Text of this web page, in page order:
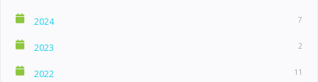
2024 7
2023 2
2022 11